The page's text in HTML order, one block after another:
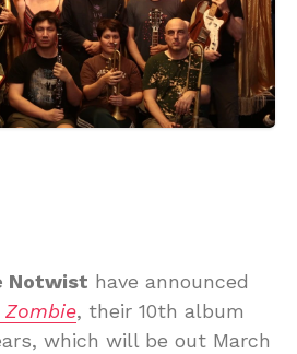
Notwist have announced
, their 10th album
which will be out March